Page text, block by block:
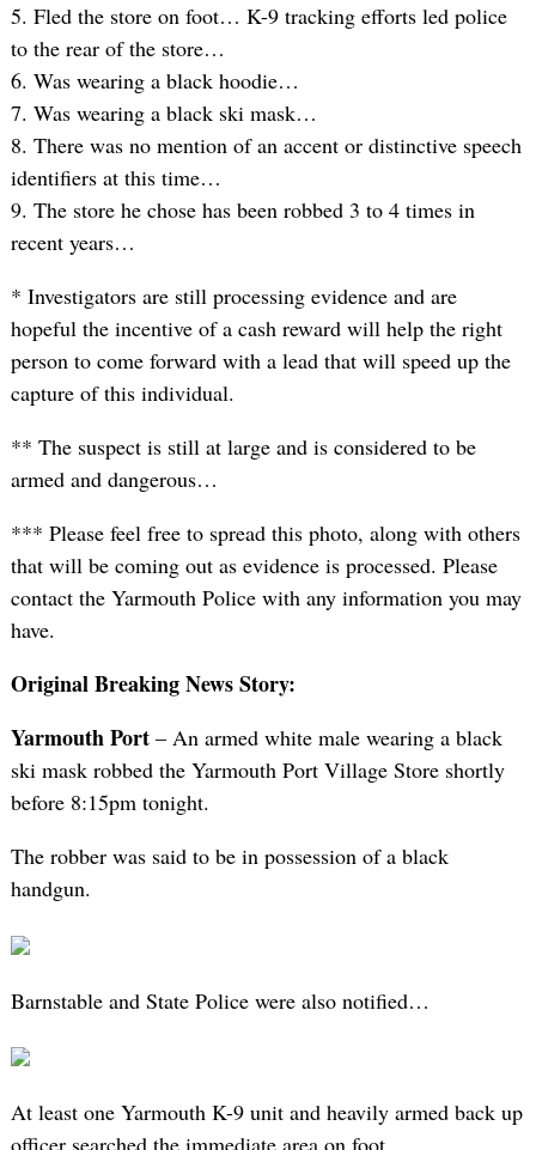
5. Fled the store on foot… K-9 tracking efforts led police
to the rear of the store…
6. Was wearing a black hoodie…
7. Was wearing a black ski mask…
8. There was no mention of an accent or distinctive speech
identifiers at this time…
9. The store he chose has been robbed 3 to 4 times in
recent years…
* Investigators are still processing evidence and are
hopeful the incentive of a cash reward will help the right
person to come forward with a lead that will speed up the
capture of this individual.
** The suspect is still at large and is considered to be
armed and dangerous…
*** Please feel free to spread this photo, along with others
that will be coming out as evidence is processed. Please
contact the Yarmouth Police with any information you may
have.
Original Breaking News Story:
Yarmouth Port– An armed white male wearing a black
ski mask robbed the Yarmouth Port Village Store shortly
before 8:15pm tonight.
The robber was said to be in possession of a black
handgun.
Barnstable and State Police were also notified…
At least one Yarmouth K-9 unit and heavily armed back up
officer searched the immediate area on foot…